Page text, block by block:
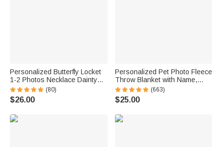
Personalized Butterfly Locket
1-2 Photos Necklace Dainty
Jewelry Birthday Anniversary
Memorial Gift for Women
(80)
$26.00
Personalized Pet Photo Fleece
Throw Blanket with Name,
Memorial Sympathy Gift for Pet
Lovers, Whenever You Miss
Me Snuggle This
(663)
$25.00